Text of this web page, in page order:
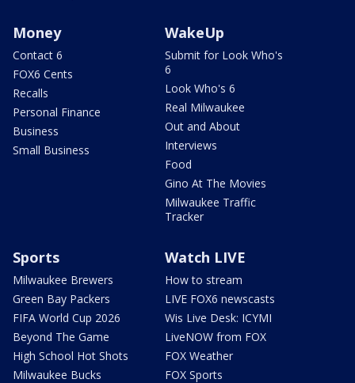
Money
Contact 6
FOX6 Cents
Recalls
Personal Finance
Business
Small Business
WakeUp
Submit for Look Who's
6
Look Who's 6
Real Milwaukee
Out and About
Interviews
Food
Gino At The Movies
Milwaukee Traffic
Tracker
Sports
Milwaukee Brewers
Green Bay Packers
FIFA World Cup 2026
Beyond The Game
High School Hot Shots
Milwaukee Bucks
Watch LIVE
How to stream
LIVE FOX6 newscasts
Wis Live Desk: ICYMI
LiveNOW from FOX
FOX Weather
FOX Sports